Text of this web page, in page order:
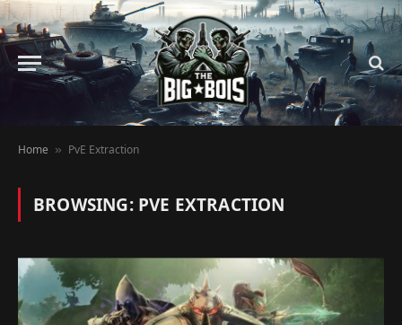
Home » PvE Extraction
BROWSING: PVE EXTRACTION